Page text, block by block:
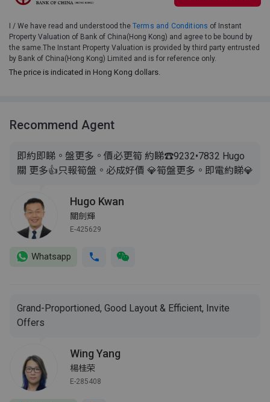
I / We have read and understood the Terms and Conditions of Instant
Property Valuation of Bank of China(Hong Kong) and agree to be bound by
the same.The Instant Property Valuation is provided by third party entrusted
by Bank of China(Hong Kong) Limited and is for reference only.
The price is indicated in Hong Kong dollars.
Recommend Agent
即約即睇。盤更多。價必更筍 約睇☎️9232•7832 Hugo
關 更多👍只報筍盤。必成好價 💎筍盤更多。即電約睇💎
Hugo Kwan
關劍輝
E-425629
Whatsapp
Grand-Proportioned, Good Layout & Efficient, Invite
Offers
Wing Yang
楊桂荣
E-285408